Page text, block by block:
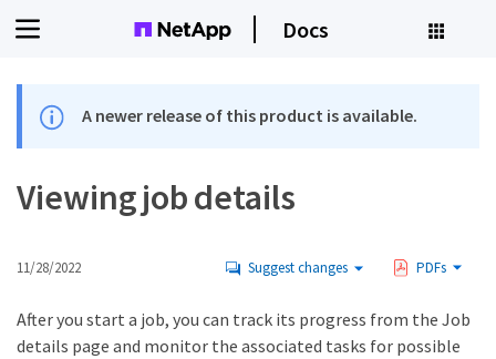
Docs
A newer release of this product is available.
Viewing job details
11/28/2022 Suggest changes PDFs
After you start a job, you can track its progress from the Job
details page and monitor the associated tasks for possible